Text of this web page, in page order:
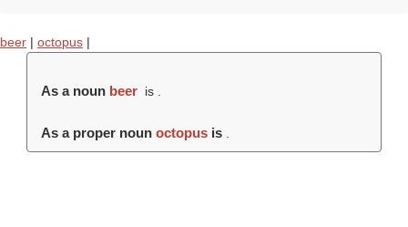
beer | octopus |
As a noun beer is .
As a proper noun octopusis